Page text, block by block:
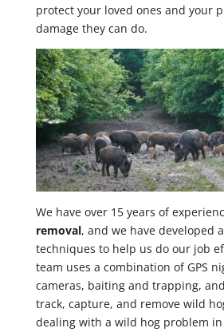
protect your loved ones and your
damage they can do.
We have over 15 years of
removal, and we have developed
techniques to help us do our job
team uses a combination of GPS
cameras, baiting and trapping,
track, capture, and remove wild
dealing with a wild hog problem